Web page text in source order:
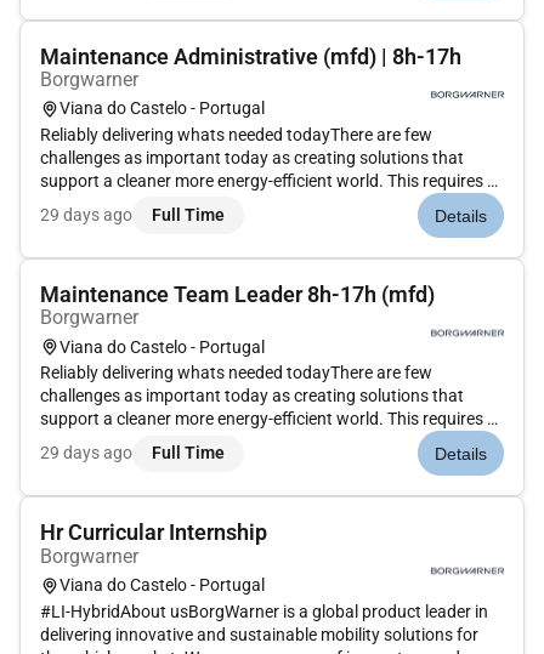
Maintenance Administrative (mfd) | 8h-17h
Borgwarner
Viana do Castelo - Portugal
Reliably delivering whats needed todayThere are few
challenges as important today as creating solutions that
support a cleaner more energy-efficient world. This requires a
commitment to constantly improve the transportation of
people and things. We at BorgWarner made that commitment
29 days ago Full Time Details
Maintenance Team Leader 8h-17h (mfd)
Borgwarner
Viana do Castelo - Portugal
Reliably delivering whats needed todayThere are few
challenges as important today as creating solutions that
support a cleaner more energy-efficient world. This requires a
commitment to constantly improve the transportation of
people and things. We at BorgWarner made that commitment
29 days ago Full Time Details
Hr Curricular Internship
Borgwarner
Viana do Castelo - Portugal
#LI-HybridAbout usBorgWarner is a global product leader in
delivering innovative and sustainable mobility solutions for